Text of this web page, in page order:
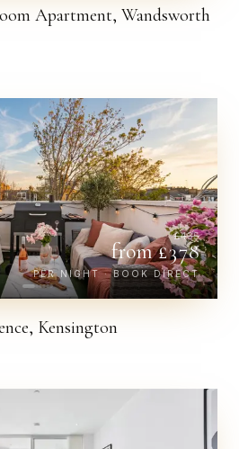
Apartment, Wandsworth
£435
from £378
PER NIGHT · BOOK DIRECT
Kensington